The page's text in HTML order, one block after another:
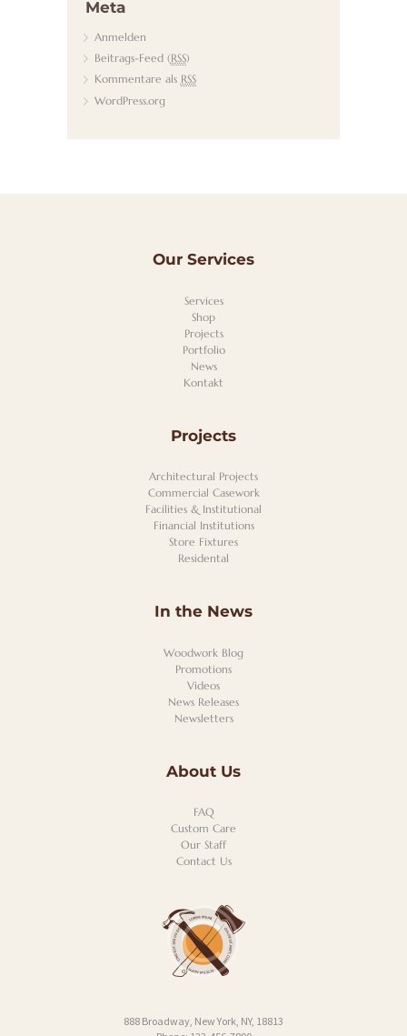
Meta
Anmelden
Beitrags-Feed (RSS)
Kommentare als RSS
WordPress.org
Our Services
Services
Shop
Projects
Portfolio
News
Kontakt
Projects
Architectural Projects
Commercial Casework
Facilities & Institutional
Financial Institutions
Store Fixtures
Residental
In the News
Woodwork Blog
Promotions
Videos
News Releases
Newsletters
About Us
FAQ
Custom Care
Our Staff
Contact Us
888 Broadway, New York, NY, 18813